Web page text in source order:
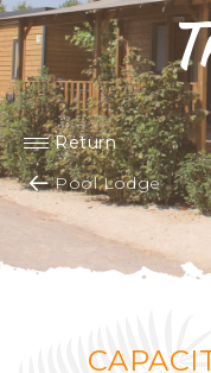
Return
Pool Lodge